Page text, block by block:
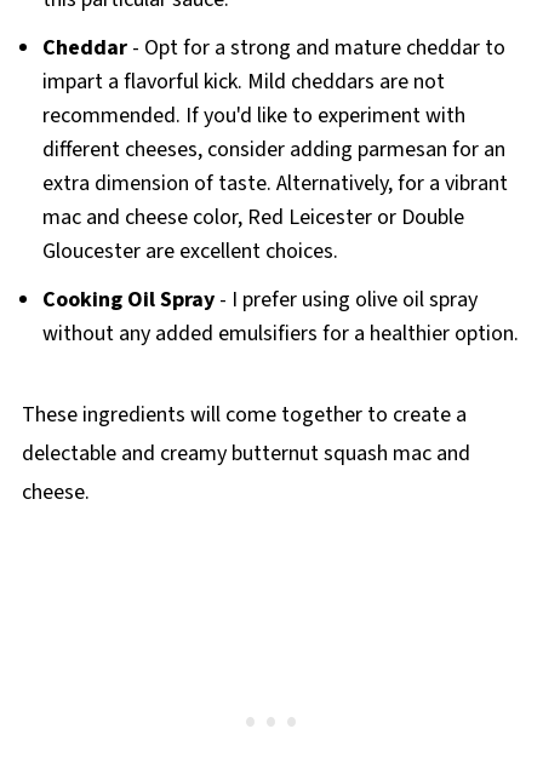
Cheddar - Opt for a strong and mature cheddar to
impart a flavorful kick. Mild cheddars are not
recommended. If you'd like to experiment with
different cheeses, consider adding parmesan for an
extra dimension of taste. Alternatively, for a vibrant
mac and cheese color, Red Leicester or Double
Gloucester are excellent choices.
Cooking Oil Spray- I prefer using olive oil spray
without any added emulsifiers for a healthier option.
These ingredients will come together to create a
delectable and creamy butternut squash mac and
cheese.